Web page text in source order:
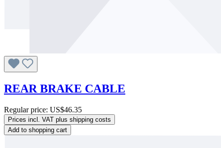
REAR BRAKE CABLE
Regular price: US$46.35
Prices incl. VAT plus shipping costs
Add to shopping cart